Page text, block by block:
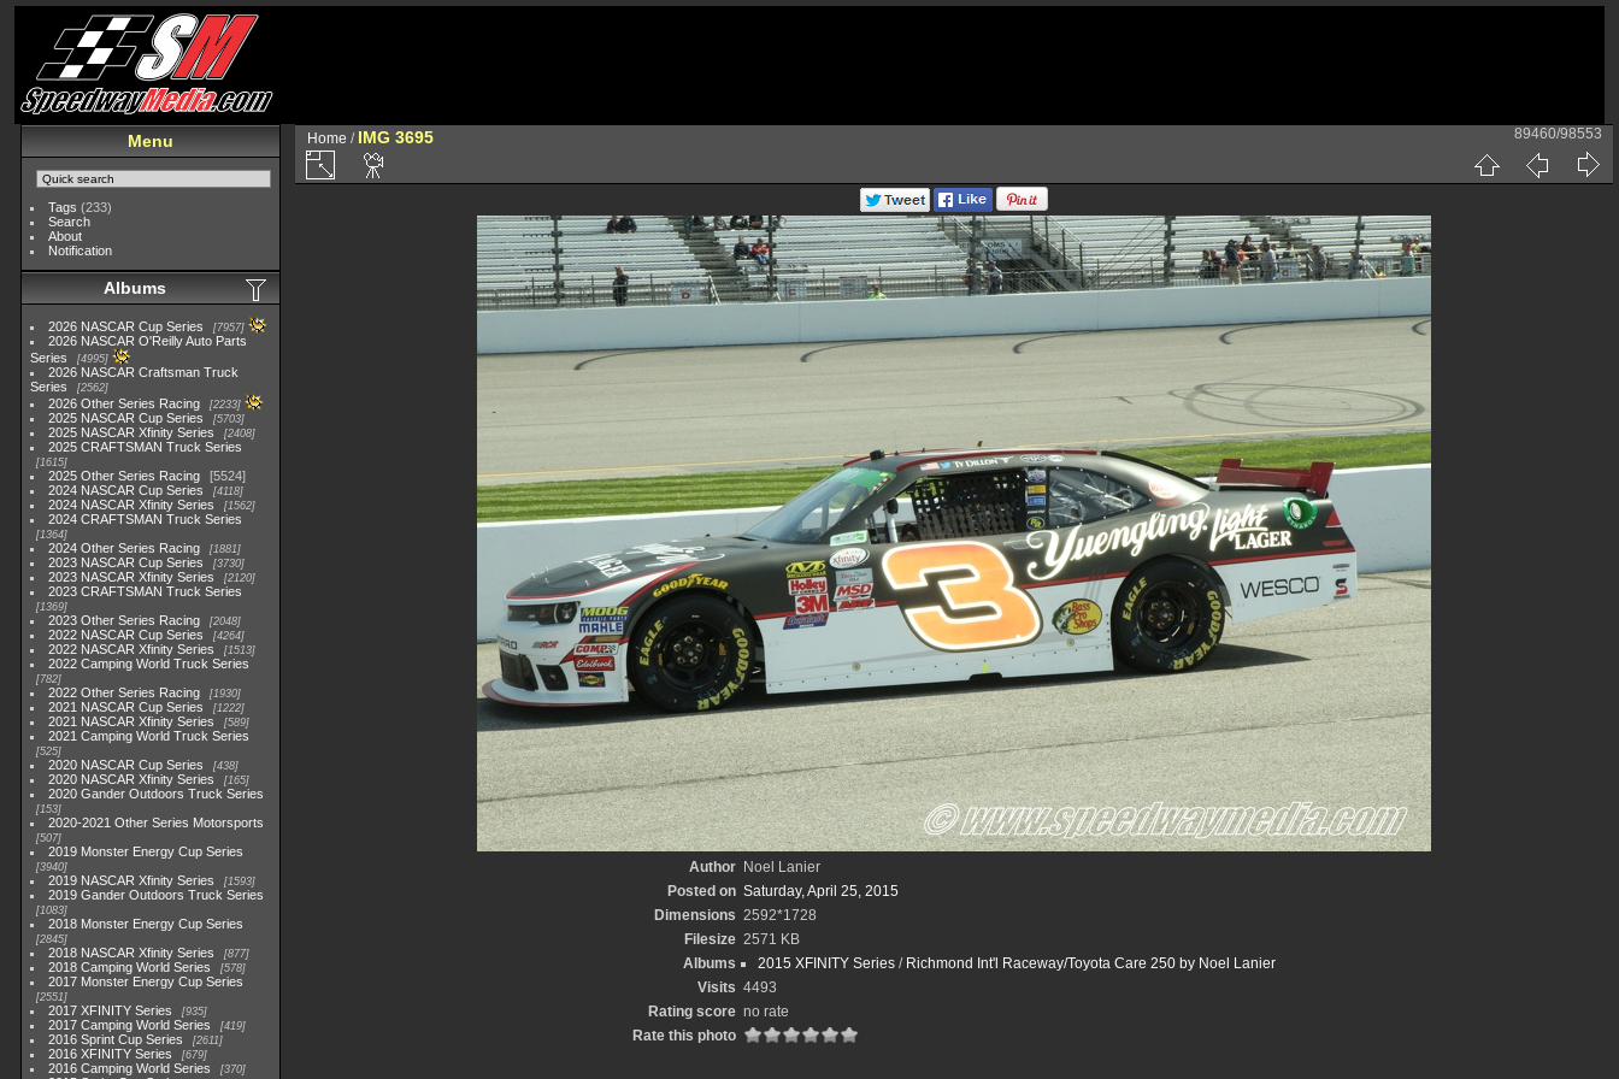
Menu
Tags (233)
Search
About
Notification
Albums
2026 NASCAR Cup Series 7957
2026 NASCAR O'Reilly Auto Parts
Series
4995
2026 NASCAR Craftsman Truck
Series
2562
2026 Other Series Racing 2233
2025 NASCAR Cup Series 5703
2025 NASCAR Xfinity Series 2408
2025 CRAFTSMAN Truck Series
1615
2025 Other Series Racing
5524
2024 NASCAR Cup Series
4118
2024 NASCAR Xfinity Series 1562
2024 CRAFTSMAN Truck Series
1364
2024 Other Series Racing 1881
2023 NASCAR Cup Series 3730
2023 NASCAR Xfinity Series 2120
2023 CRAFTSMAN Truck Series
1369
2023 Other Series Racing 2048
2022 NASCAR Cup Series 4264
2022 NASCAR Xfinity Series 1513
2022 Camping World Truck Series
782
2022 Other Series Racing 1930
2021 NASCAR Cup Series 1222
2021 NASCAR Xfinity Series 589
2021 Camping World Truck Series
525
2020 NASCAR Cup Series 438
2020 NASCAR Xfinity Series 165
2020 Gander Outdoors Truck Series
153
2020-2021 Other Series Motorsports
507
2019 Monster Energy Cup Series
3940
2019 NASCAR Xfinity Series 1593
2019 Gander Outdoors Truck Series
1083
2018 Monster Energy Cup Series
2845
2018 NASCAR Xfinity Series 877
2018 Camping World Series 578
2017 Monster Energy Cup Series
2551
2017 XFINITY Series 935
2017 Camping World Series 419
2016 Sprint Cup Series 2611
2016 XFINITY Series 679
2016 Camping World Series 370
Home / IMG 3695 89460/98553
Author Noel Lanier
Posted on Saturday, April 25, 2015
Dimensions 2592*1728
Filesize 2571 KB
Albums
2015 XFINITY Series / Richmond Int'l Raceway/Toyota Care 250 by Noel Lanier
Visits 4493
Rating score no rate
Rate this photo